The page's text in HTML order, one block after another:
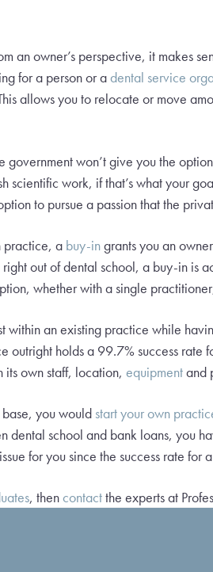
an owner’s perspective, it makes
for a person or adental service
allows you to relocate or move
won’t give you the
scientific work, if that’s what your
to pursue a passion that the
practice, a buy-ingrants you an
out of dental school, a buy-in is
whether with a single
within an existing practice while
outright holds a 99.7% success
its own staff, location, equipmentand
you would start your own
dental school and bank loans, you
for you since the success rate for
, thencontactthe experts at